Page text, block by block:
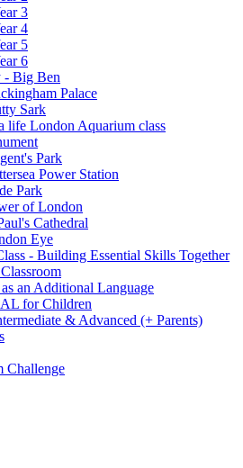
3
4
5
6
- Big Ben
Palace
Sark
life London Aquarium class
Park
Power Station
Park
of London
Cathedral
Eye
- Building Essential Skills Together
an Additional Language
for Children
& Advanced (+ Parents)
Challenge